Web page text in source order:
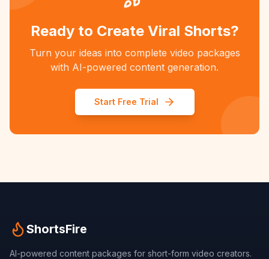
Ready to Create Viral Shorts?
Turn your ideas into complete video packages
with AI-powered content generation.
Start Free Trial
ShortsFire
AI-powered content packages for short-form video creators.